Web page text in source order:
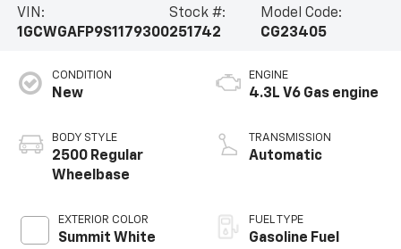
VIN:
1GCWGAFP9S1179300
Stock #:
251742
Model Code:
CG23405
CONDITION
New
BODY STYLE
2500 Regular
Wheelbase
EXTERIOR COLOR
Summit White
ENGINE
4.3L V6 Gas engine
TRANSMISSION
Automatic
FUEL TYPE
Gasoline Fuel